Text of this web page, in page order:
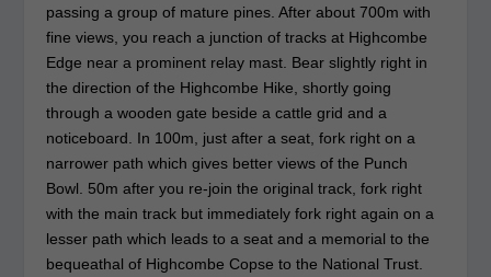
passing a group of mature pines. After about 700m with
fine views, you reach a junction of tracks at Highcombe
Edge near a prominent relay mast. Bear slightly right in
the direction of the Highcombe Hike, shortly going
through a wooden gate beside a cattle grid and a
noticeboard. In 100m, just after a seat, fork right on a
narrower path which gives better views of the Punch
Bowl. 50m after you re-join the original track, fork right
with the main track but immediately fork right again on a
lesser path which leads to a seat and a memorial to the
bequeathal of Highcombe Copse to the National Trust.